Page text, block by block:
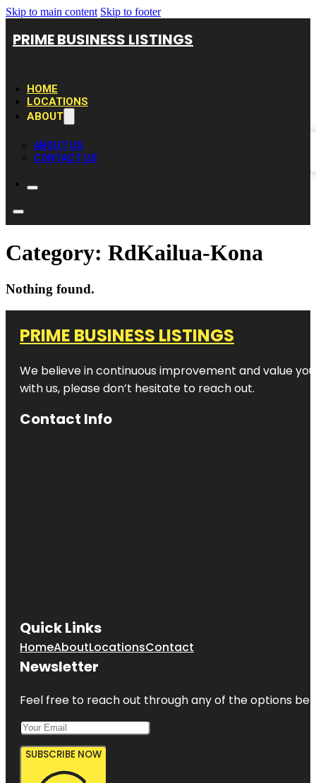
Skip to main content Skip to footer
PRIME BUSINESS LISTINGS
HOME
LOCATIONS
ABOUT
ABOUT US
CONTACT US
Category: RdKailua-Kona
Nothing found.
PRIME BUSINESS LISTINGS
We believe in continuous improvement and value
with us, please don’t hesitate to reach out.
Contact Info
Quick Links
HomeAboutLocationsContact
Newsletter
Feel free to reach out through any of the options
SUBSCRIBE NOW